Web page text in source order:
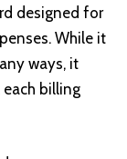
designed for
While it
ways, it
billing